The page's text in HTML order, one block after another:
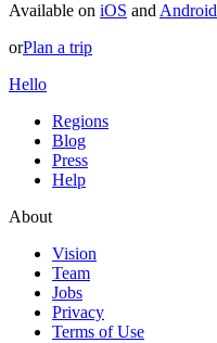
Available on iOS and Android
orPlan a trip
Hello
Regions
Blog
Press
Help
About
Vision
Team
Jobs
Privacy
Terms of Use